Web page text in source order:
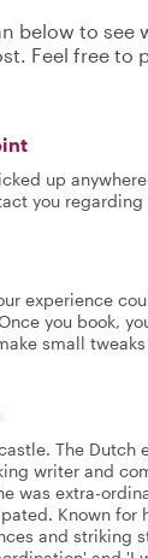
below to see
Feel free to
up
you
experience
you book,
small
The Dutch
writer and
was extra-
Known for
and striking